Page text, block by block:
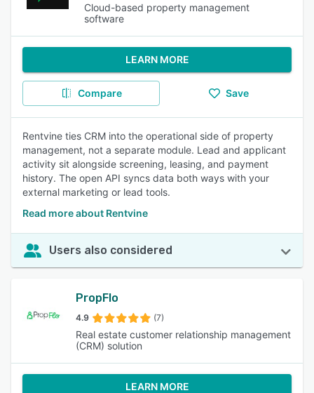
Cloud-based property management
software
LEARN MORE
Compare Save
Rentvine ties CRM into the operational side of property
management, not a separate module. Lead and applicant
activity sit alongside screening, leasing, and payment
history. The open API syncs data both ways with your
external marketing or lead tools.
Read more about Rentvine
Users also considered
PropFlo
4.9 (7)
Real estate customer relationship management
(CRM) solution
LEARN MORE